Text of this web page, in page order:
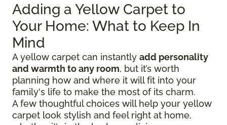
Adding a Yellow Carpet to
Your Home: What to Keep In
Mind
A yellow carpet can instantly add personality
and warmth to any room, but it’s worth
planning how and where it will fit into your
family's life to make the most of its charm.
A few thoughtful choices will help your yellow
carpet look stylish and feel right at home,